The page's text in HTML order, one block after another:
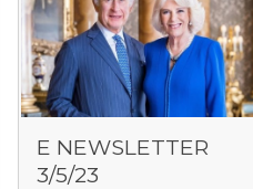
E NEWSLETTER
3/5/23